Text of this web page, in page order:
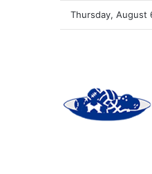
Thursday, August